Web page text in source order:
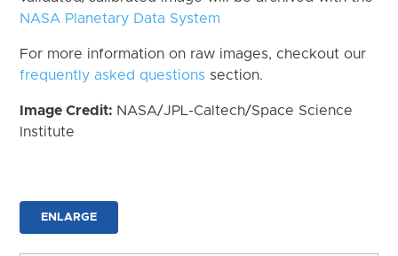
NASA Planetary Data System
For more information on raw images, checkout our
frequently asked questions section.
Image Credit: NASA/JPL-Caltech/Space Science
Institute
ENLARGE